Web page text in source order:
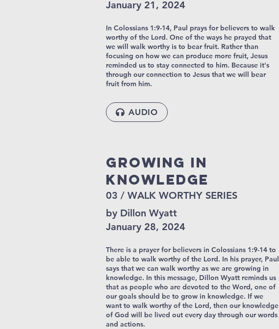
January 21, 2024
In Colossians 1:9-14, Paul prays for believers to walk
worthy of the Lord. One of the ways he prayed that
we will walk worthy is to bear fruit. Rather than
focusing on how we can produce more fruit, Jesus
reminded us to stay connected to him. Because it's
through our connection to Jesus that we will bear
fruit from him.
AUDIO
Growing In
Knowledge
03 / WALK WORTHY SERIES
by Dillon Wyatt
January 28, 2024
There is a prayer for believers in Colossians 1:9-14 to
be able to walk worthy of the Lord. In his prayer, Paul
says that we can walk worthy as we are growing in
knowledge. In this message, Dillon Wyatt reminds us
that as people who are devoted to the Word, one of
our goals should be to grow in knowledge. If we
want to walk worthy of the Lord, then our knowledge
of God will be lived out every day through our words
and actions.